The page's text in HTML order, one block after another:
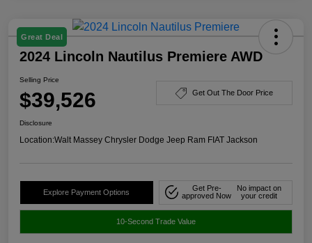
Great Deal
2024 Lincoln Nautilus Premiere AWD
Selling Price
$39,526 Get Out The Door Price
Disclosure
Location:Walt Massey Chrysler Dodge Jeep Ram FIAT Jackson
Explore Payment Options
Get Pre-
approved Now
No impact on
your credit
10-Second Trade Value